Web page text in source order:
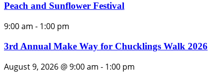
Peach and Sunflower Festival
9:00 am - 1:00 pm
3rd Annual Make Way for Chucklings Walk 2026
August 9, 2026 @ 9:00 am - 1:00 pm